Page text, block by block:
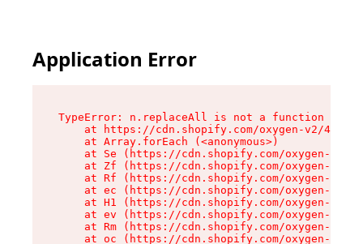
Application Error
TypeError: n.replaceAll is not a function
at https://cdn.shopify.com/oxygen-v2/
    at Array.forEach (<anonymous>)
at Se (https://cdn.shopify.com/oxygen-v2/
at Zf (https://cdn.shopify.com/oxygen-v2/
at Rf (https://cdn.shopify.com/oxygen-v2/
at ec (https://cdn.shopify.com/oxygen-v2/
at H1 (https://cdn.shopify.com/oxygen-v2/
at ev (https://cdn.shopify.com/oxygen-v2/
at Rm (https://cdn.shopify.com/oxygen-v2/
at oc (https://cdn.shopify.com/oxygen-v2/